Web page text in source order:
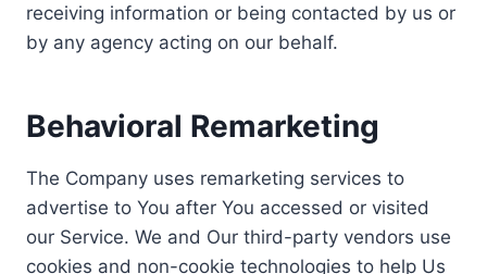
receiving information or being contacted by us or
by any agency acting on our behalf.
Behavioral Remarketing
The Company uses remarketing services to
advertise to You after You accessed or visited
our Service. We and Our third-party vendors use
cookies and non-cookie technologies to help Us